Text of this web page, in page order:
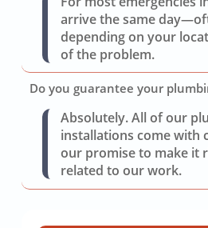
arrive the same
depending on your
of the problem.
Do you guarantee your
Absolutely. All of our
installations come with
our promise to make it
related to our work.